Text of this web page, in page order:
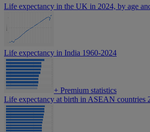
Life expectancy in the UK in 2024, by age
Life expectancy in India 1960-2024
+ Premium statistics
Life expectancy at birth in ASEAN countries